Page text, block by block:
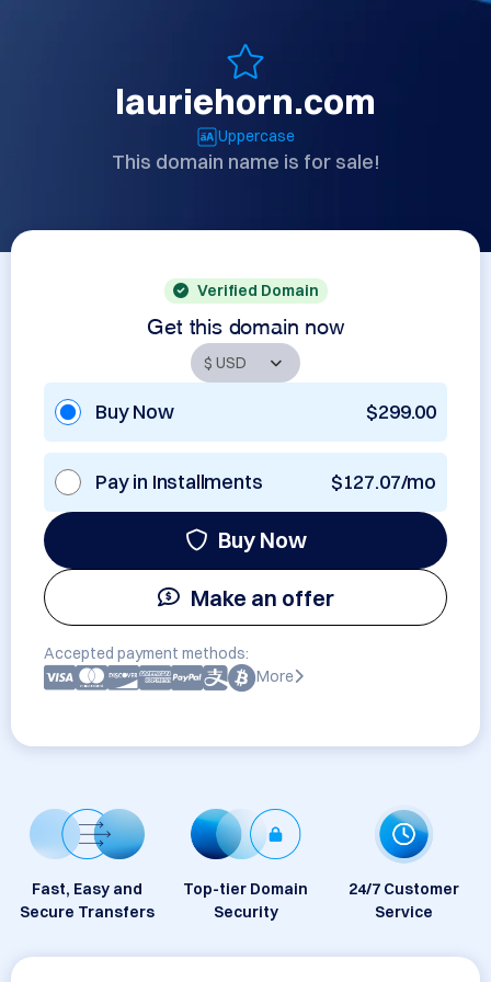
lauriehorn.com
Uppercase
This domain name is for sale!
Verified Domain
Get this domain now
Buy Now $299.00
Pay in Installments $127.07/mo
Buy Now
Make an offer
Accepted payment methods:
More
Fast, Easy and
Secure Transfers
Top-tier Domain
Security
24/7 Customer
Service